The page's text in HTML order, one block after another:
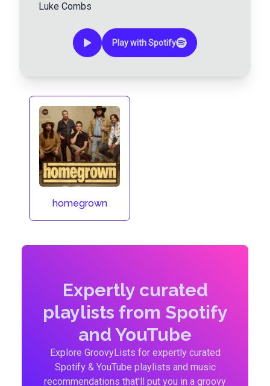
Luke Combs
Play with Spotify
homegrown
Expertly curated
playlists from Spotify
and YouTube
Explore GroovyLists for expertly curated
Spotify & YouTube playlists and music
recommendations that'll put you in a groovy